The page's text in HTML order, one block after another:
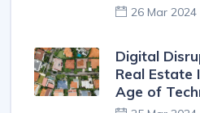
26 Mar 2024
Digital
Real Estate
Age of